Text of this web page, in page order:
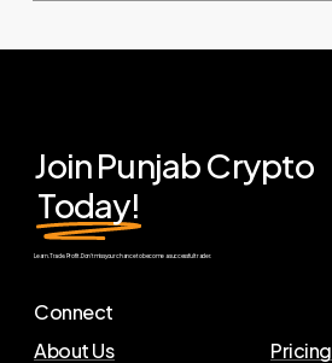
Join Punjab Crypto
Today!
Learn. Trade. Profit. Don’t miss your chance to become a successful trader.
Connect
About Us
Pricing